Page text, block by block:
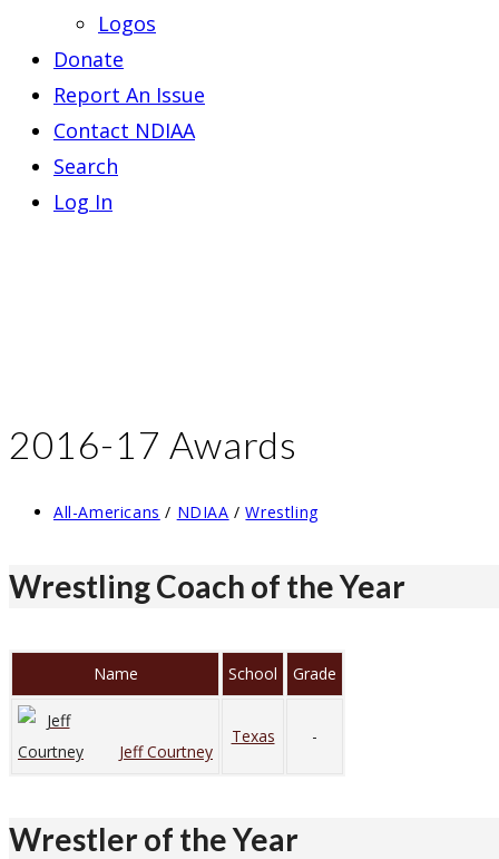
Logos
Donate
Report An Issue
Contact NDIAA
Search
Log In
2016-17 Awards
Post
All-Americans / NDIAA / Wrestling
Wrestling Coach of the Year
Name School Grade
Jeff Courtney
Texas -
Wrestler of the Year